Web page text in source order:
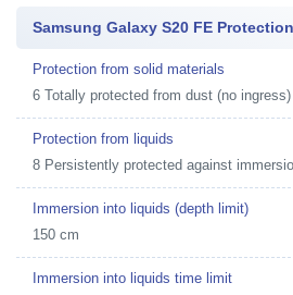
Samsung Galaxy S20 FE Protection
Protection from solid materials
6 Totally protected from dust (no ingress)
Protection from liquids
8 Persistently protected against
Immersion into liquids (depth limit)
150 cm
Immersion into liquids time limit